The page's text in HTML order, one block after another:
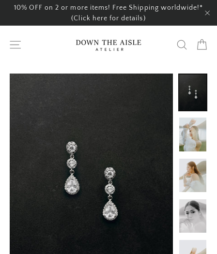
Skip
content
10% OFF on 2 or more items! Free Shipping worldwide!*
(Click here for details)
Site navigation Search